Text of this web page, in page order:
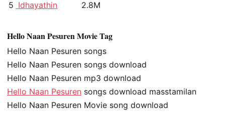
5 Idhayathin 2.8M
Hello Naan Pesuren Movie Tag
Hello Naan Pesuren songs
Hello Naan Pesuren songs download
Hello Naan Pesuren mp3 download
Hello Naan Pesuren songs download masstamilan
Hello Naan Pesuren Movie song download